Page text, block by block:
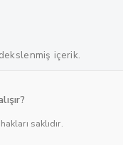
içerik.
saklıdır.